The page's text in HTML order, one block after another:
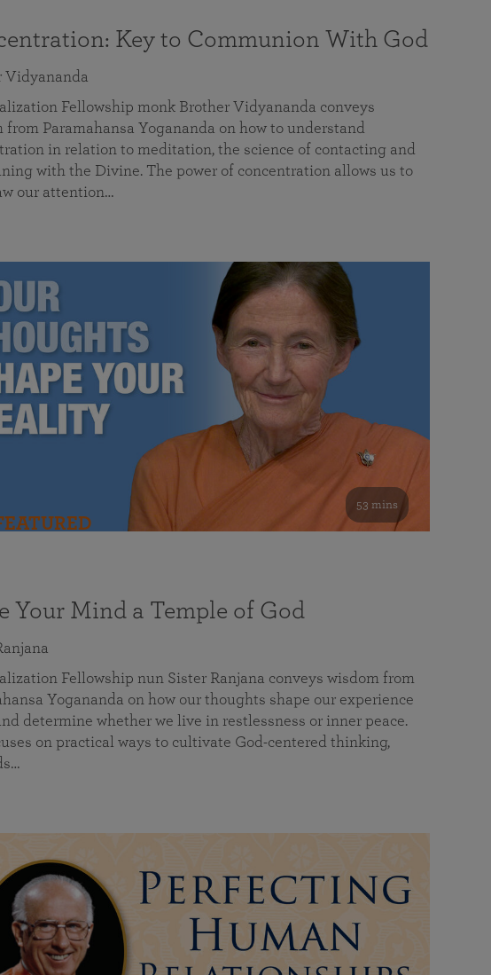
Key to Communion With God
Vidyananda
Fellowship monk Brother Vidyananda conveys
from Paramahansa Yogananda on how to understand
in relation to meditation, the science of contacting and
with the Divine. The power of concentration allows us to
our attention…
53 mins
Your Mind a Temple of God
Fellowship nun Sister Ranjana conveys wisdom from
Yogananda on how our thoughts shape our experience
determine whether we live in restlessness or inner peace.
on practical ways to cultivate God-centered thinking,